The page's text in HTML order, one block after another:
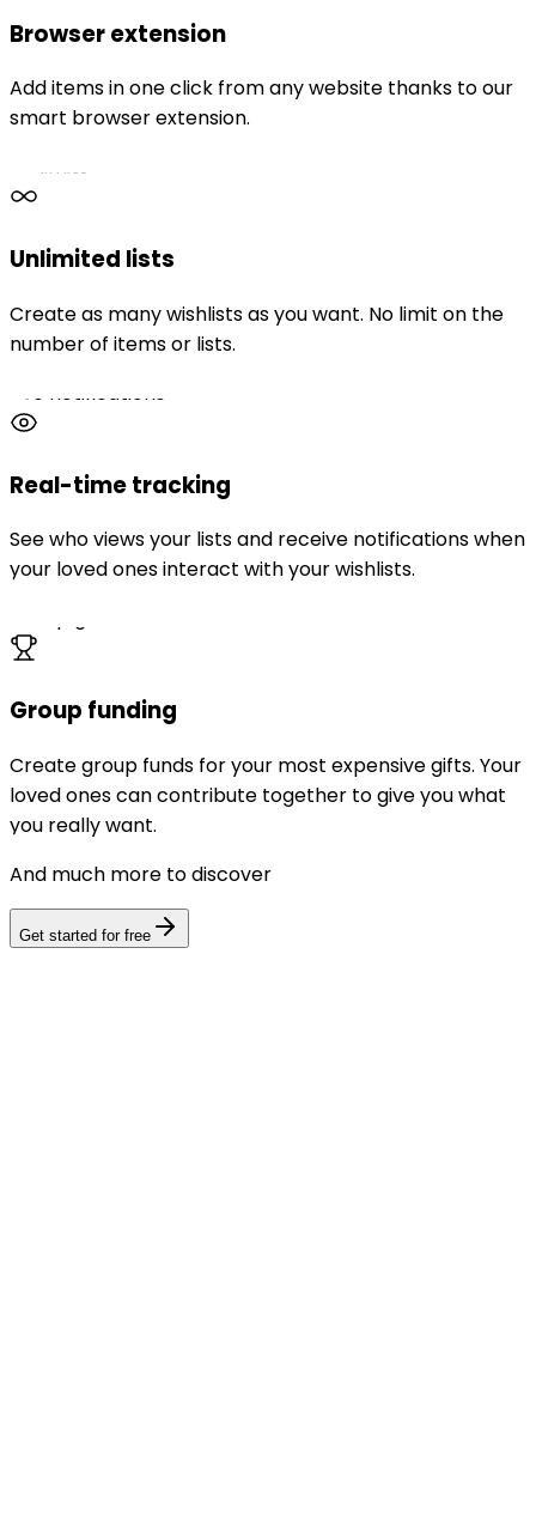
Browser extension
Add items in one click from any website thanks to our
smart browser extension.
No limits
Unlimited lists
Create as many wishlists as you want. No limit on the
number of items or lists.
Live notifications
Real-time tracking
See who views your lists and receive notifications when
your loved ones interact with your wishlists.
Group funding
Create group funds for your most expensive gifts. Your
loved ones can contribute together to give you what
you really want.
And much more to discover
Get started for free